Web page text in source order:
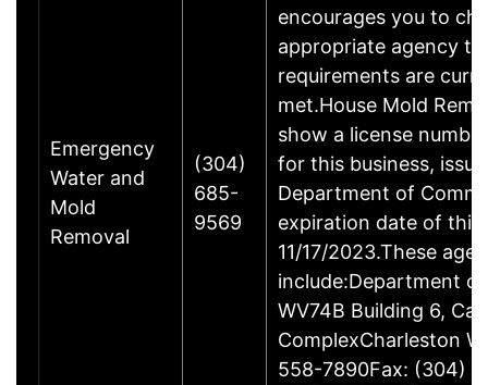
Emergency
Water and
Mold
Removal
(304)
685-
9569
encourages you to
appropriate agency
requirements are
met.House Mold
show a license
for this business,
Department of
expiration date of this
11/17/2023.These
include:Department
WV74B Building 6,
ComplexCharleston
558-7890Fax: (304)